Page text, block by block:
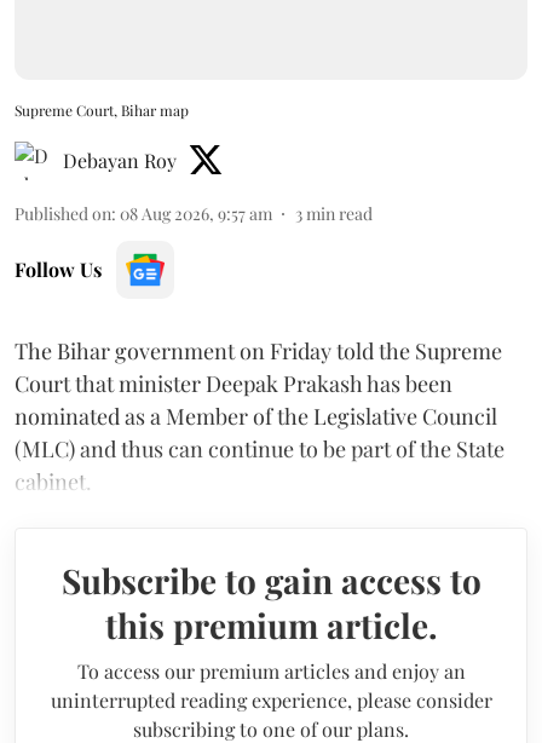
Supreme Court, Bihar map
Debayan Roy
Published on: 08 Aug 2026, 9:57 am 3 min read
Follow Us
The Bihar government on Friday told the Supreme
Court that minister Deepak Prakash has been
nominated as a Member of the Legislative Council
(MLC) and thus can continue to be part of the State
cabinet.
Subscribe to gain access to
this premium article.
To access our premium articles and enjoy an
uninterrupted reading experience, please consider
subscribing to one of our plans.